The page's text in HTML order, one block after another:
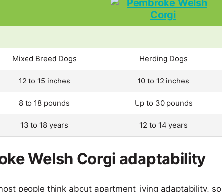
Mixed Breed Dogs Herding Dogs
12 to 15 inches 10 to 12 inches
8 to 18 pounds Up to 30 pounds
13 to 18 years 12 to 14 years
Welsh Corgi adaptability
people think about apartment living adaptability, so